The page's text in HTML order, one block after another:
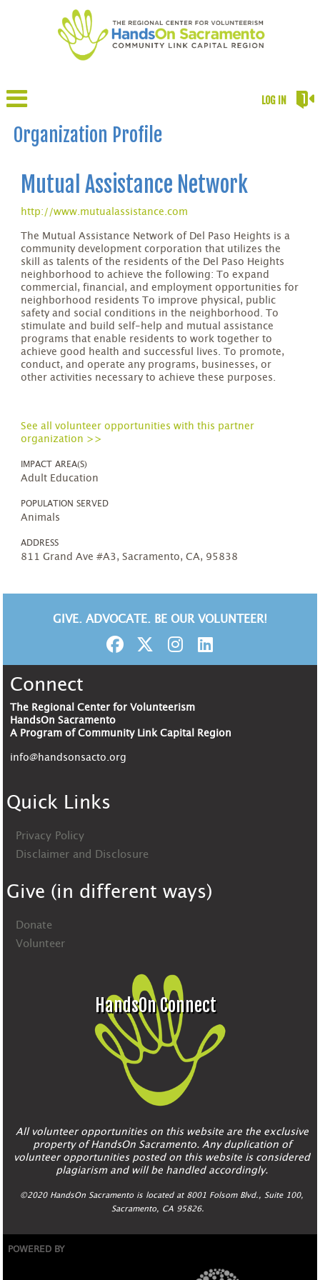
LOG IN
Organization Profile
Mutual Assistance Network
http://www.mutualassistance.com
The Mutual Assistance Network of Del Paso Heights is a
community development corporation that utilizes the
skill as talents of the residents of the Del Paso Heights
neighborhood to achieve the following: To expand
commercial, financial, and employment opportunities for
neighborhood residents To improve physical, public
safety and social conditions in the neighborhood. To
stimulate and build self-help and mutual assistance
programs that enable residents to work together to
achieve good health and successful lives. To promote,
conduct, and operate any programs, businesses, or
other activities necessary to achieve these purposes.
See all volunteer opportunities with this partner
organization >>
IMPACT AREA(S)
Adult Education
POPULATION SERVED
Animals
ADDRESS
811 Grand Ave #A3, Sacramento, CA, 95838
GIVE. ADVOCATE. BE OUR VOLUNTEER!
Connect
The Regional Center for Volunteerism
HandsOn Sacramento
A Program of Community Link Capital Region
info@handsonsacto.org
Quick Links
Privacy Policy
Disclaimer and Disclosure
Give (in different ways)
Donate
Volunteer
HandsOn Connect
All volunteer opportunities on this website are the exclusive
property of HandsOn Sacramento. Any duplication of
volunteer opportunities posted on this website is considered
plagiarism and will be handled accordingly.
©2020 HandsOn Sacramento is located at 8001 Folsom Blvd., Suite 100,
Sacramento, CA 95826.
POWERED BY